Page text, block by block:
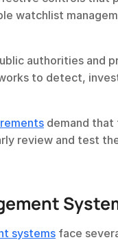
watchlist
authorities and
to detect,
demand that
review and test
systems face